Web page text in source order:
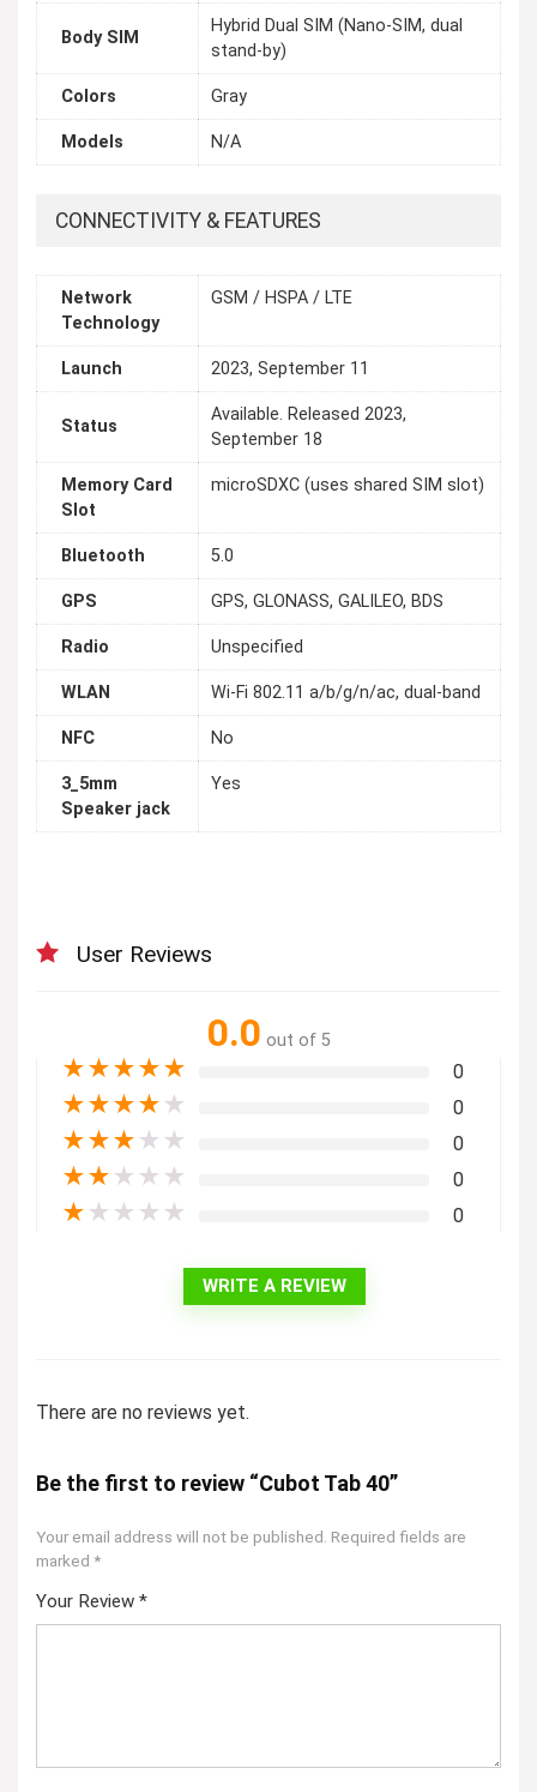
Body SIM
Hybrid Dual SIM (Nano-SIM, dual
stand-by)
Colors Gray
Models N/A
CONNECTIVITY & FEATURES
Network
Technology
GSM / HSPA / LTE
Launch 2023, September 11
Status
Available. Released 2023,
September 18
Memory Card
Slot
microSDXC (uses shared SIM slot)
Bluetooth 5.0
GPS GPS, GLONASS, GALILEO, BDS
Radio Unspecified
WLAN Wi-Fi 802.11 a/b/g/n/ac, dual-band
NFC No
3_5mm
Speaker jack
Yes
User Reviews
0.0 out of 5
★★★★★ 0
★★★★ ★ 0
★★★ ★ ★ 0
★★ ★ ★ ★ 0
★ ★ ★ ★ ★ 0
WRITE A REVIEW
There are no reviews yet.
Be the first to review “Cubot Tab 40”
Your email address will not be published. Required fields are
marked *
Your Review *